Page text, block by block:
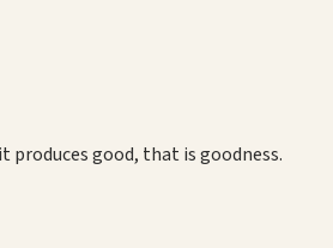
good, that is goodness.